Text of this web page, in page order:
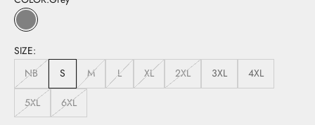
Grey
SIZE:
NB
S M L XL 2XL 3XL 4XL
5XL 6XL